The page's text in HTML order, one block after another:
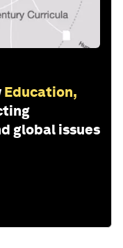
Education,
global issues